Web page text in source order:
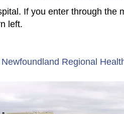
If you enter through the
left.
Regional